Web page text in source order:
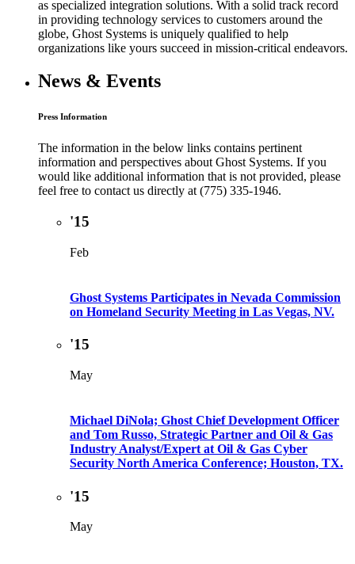
as specialized integration solutions. With a solid track record
in providing technology services to customers around the
globe, Ghost Systems is uniquely qualified to help
organizations like yours succeed in mission-critical endeavors.
News & Events
Press Information
The information in the below links contains pertinent
information and perspectives about Ghost Systems. If you
would like additional information that is not provided, please
feel free to contact us directly at (775) 335-1946.
'15
Feb
Ghost Systems Participates in Nevada Commission
on Homeland Security Meeting in Las Vegas, NV.
'15
May
Michael DiNola; Ghost Chief Development Officer
and Tom Russo, Strategic Partner and Oil & Gas
Industry Analyst/Expert at Oil & Gas Cyber
Security North America Conference; Houston, TX.
'15
May